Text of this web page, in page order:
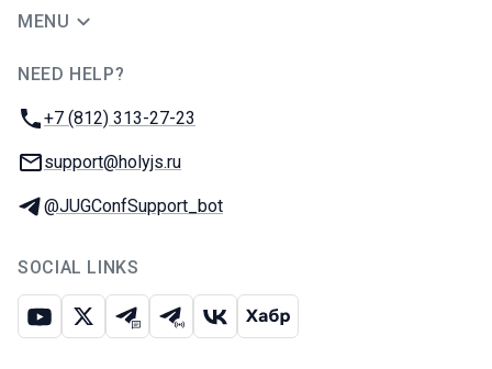
MENU
NEED HELP?
Phone:
+7 (812) 313-27-23
Email:
support@holyjs.ru
Telegram:
@JUGConfSupport_bot
SOCIAL LINKS
Youtube
X Telegram chat
Telegram channel
VK Habr